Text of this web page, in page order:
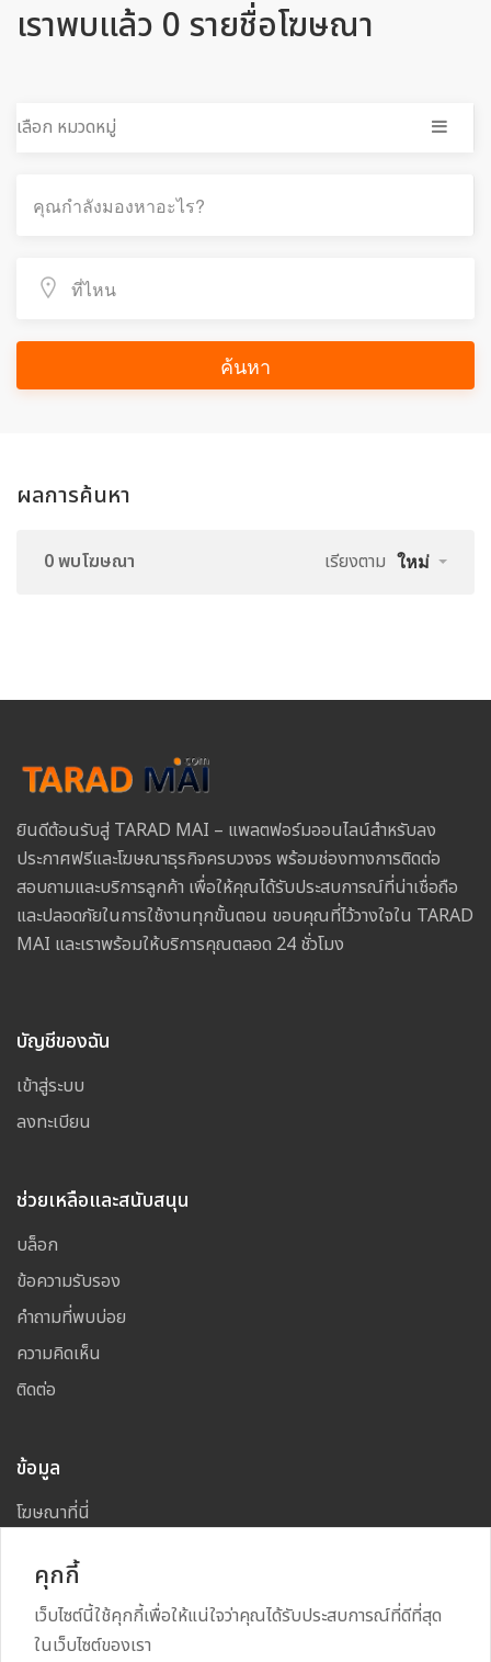
เราพบแล้ว 0 รายชื่อโฆษณา
เลือก หมวดหมู่
ค้นหา
ผลการค้นหา
0 พบโฆษณา เรียงตาม ใหม่
ยินดีต้อนรับสู่ TARAD MAI – แพลตฟอร์มออนไลน์สำหรับลง
ประกาศฟรีและโฆษณาธุรกิจครบวงจร พร้อมช่องทางการติดต่อ
สอบถามและบริการลูกค้า เพื่อให้คุณได้รับประสบการณ์ที่น่าเชื่อถือ
และปลอดภัยในการใช้งานทุกขั้นตอน ขอบคุณที่ไว้วางใจใน TARAD
MAI และเราพร้อมให้บริการคุณตลอด 24 ชั่วโมง
บัญชีของฉัน
เข้าสู่ระบบ
ลงทะเบียน
ช่วยเหลือและสนับสนุน
บล็อก
ข้อความรับรอง
คำถามที่พบบ่อย
ความคิดเห็น
ติดต่อ
ข้อมูล
โฆษณาที่นี่
คุกกี้
เว็บไซต์นี้ใช้คุกกี้เพื่อให้แน่ใจว่าคุณได้รับประสบการณ์ที่ดีที่สุด
ในเว็บไซต์ของเรา